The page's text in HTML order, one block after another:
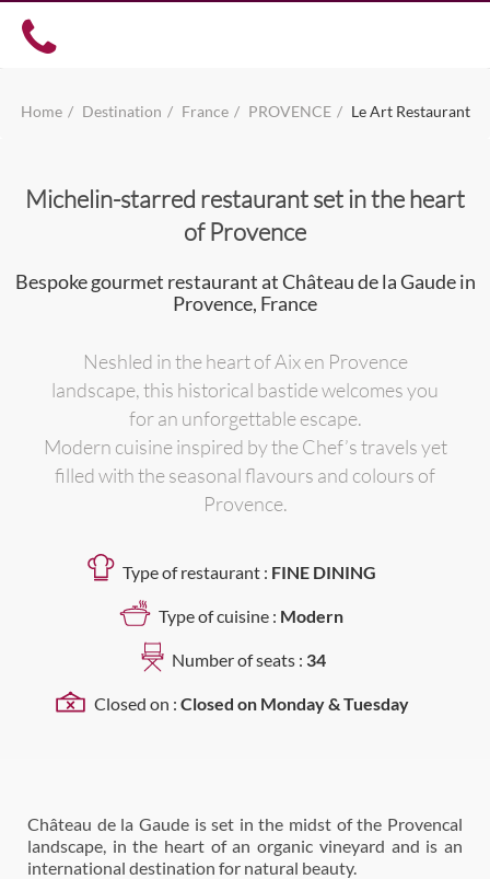
Home Destination France PROVENCE Le Art Restaurant
Michelin-starred restaurant set in the heart
of Provence
Bespoke gourmet restaurant at Château de la Gaude in
Provence, France
Neshled in the heart of Aix en Provence
landscape, this historical bastide welcomes you
for an unforgettable escape.
Modern cuisine inspired by the Chef’s travels yet
filled with the seasonal flavours and colours of
Provence.
Type of restaurant : FINE DINING
Type of cuisine : Modern
Number of seats : 34
Closed on : Closed on Monday & Tuesday
Château de la Gaude is set in the midst of the Provencal
landscape, in the heart of an organic vineyard and is an
international destination for natural beauty.